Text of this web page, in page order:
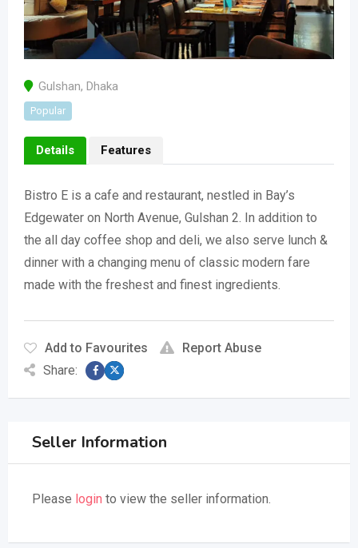
Gulshan, Dhaka
Popular
Details Features
Bistro E is a cafe and restaurant, nestled in Bay’s
Edgewater on North Avenue, Gulshan 2. In addition to
the all day coffee shop and deli, we also serve lunch &
dinner with a changing menu of classic modern fare
made with the freshest and finest ingredients.
Add to Favourites
Report Abuse
Share:
Seller Information
Please login to view the seller information.